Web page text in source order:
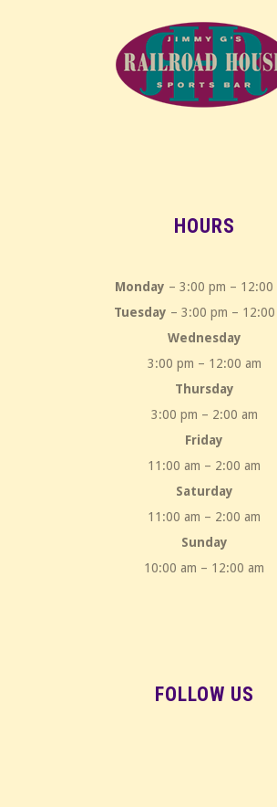
HOURS
Monday – 3:00 pm – 12:00
Tuesday – 3:00 pm – 12:00
Wednesday
3:00 pm – 12:00 am
Thursday
3:00 pm – 2:00 am
Friday
11:00 am – 2:00 am
Saturday
11:00 am – 2:00 am
Sunday
10:00 am – 12:00 am
FOLLOW US